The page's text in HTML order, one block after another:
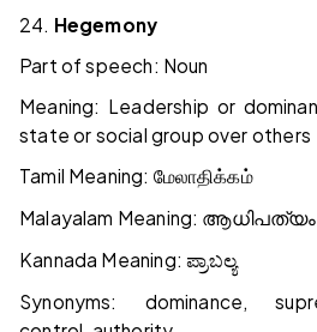
24. Hegemony
Part of speech: Noun
Meaning: Leadership or
state or social group over others
Tamil Meaning: மேலாதிக்கம்
Malayalam Meaning: ആധിപത്യം
Kannada Meaning:ಪ್ರಾಬಲ್ಯ
Synonyms: dominance,